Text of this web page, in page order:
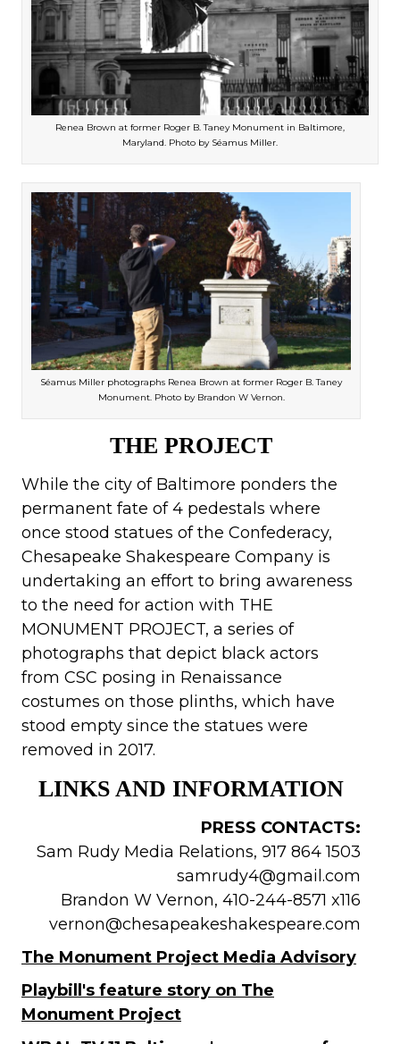
Renea Brown at former Roger B. Taney Monument in Baltimore,
Maryland. Photo by Séamus Miller.
Séamus Miller photographs Renea Brown at former Roger B. Taney
Monument. Photo by Brandon W Vernon.
THE PROJECT
While the city of Baltimore ponders the
permanent fate of 4 pedestals where
once stood statues of the Confederacy,
Chesapeake Shakespeare Company is
undertaking an effort to bring awareness
to the need for action with THE
MONUMENT PROJECT, a series of
photographs that depict black actors
from CSC posing in Renaissance
costumes on those plinths, which have
stood empty since the statues were
removed in 2017.
LINKS AND INFORMATION
PRESS CONTACTS:
Sam Rudy Media Relations, 917 864 1503
samrudy4@gmail.com
Brandon W Vernon, 410-244-8571 x116
vernon@chesapeakeshakespeare.com
The Monument Project Media Advisory
Playbill's feature story on The
Monument Project